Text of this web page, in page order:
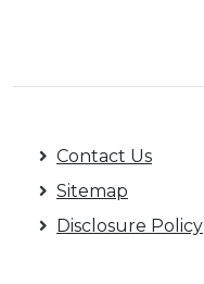
Contact Us
Sitemap
Disclosure Policy